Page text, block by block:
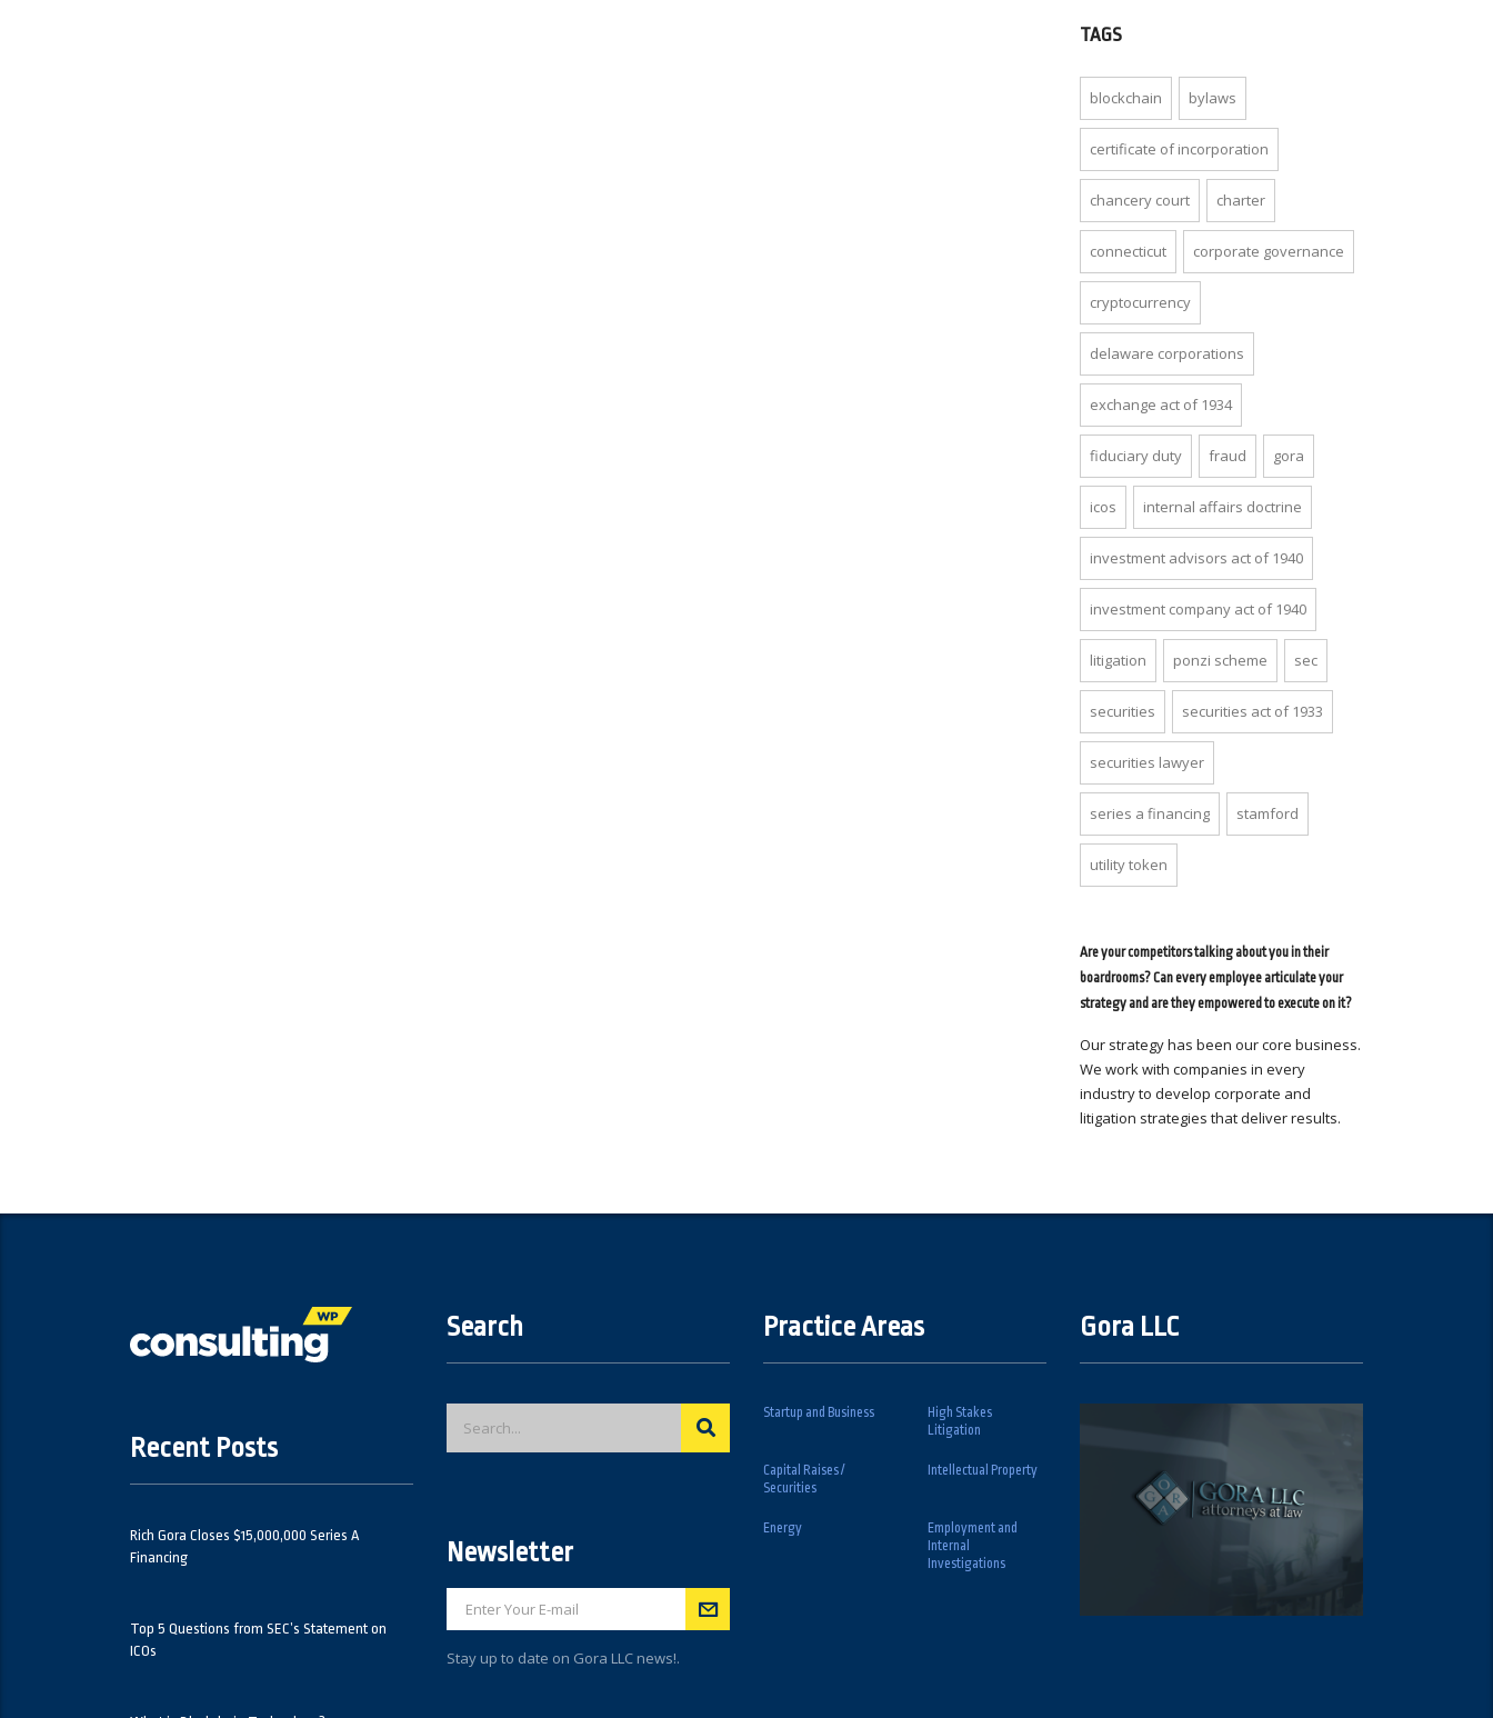
TAGS
blockchain bylaws
certificate of incorporation
chancery court charter
connecticut corporate governance
cryptocurrency
delaware corporations
exchange act of 1934
fiduciary duty fraud gora
icos internal affairs doctrine
investment advisors act of 1940
investment company act of 1940
litigation ponzi scheme sec
securities securities act of 1933
securities lawyer
series a financing stamford
utility token
Are your competitors talking about you in their
boardrooms? Can every employee articulate your
strategy and are they empowered to execute on it?
Our strategy has been our core business.
We work with companies in every
industry to develop corporate and
litigation strategies that deliver results.
Recent Posts
Rich Gora Closes $15,000,000 Series A
Financing
Top 5 Questions from SEC’s Statement on
ICOs
Search
Newsletter
Stay up to date on Gora LLC news!.
Practice Areas
Startup and Business
High Stakes
Litigation
Capital Raises /
Securities
Intellectual Property
Energy
Employment and
Internal
Investigations
Gora LLC